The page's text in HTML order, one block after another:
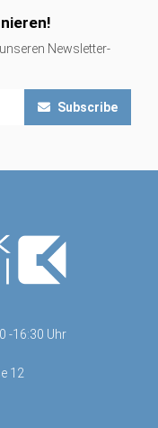
Newsletter-
Subscribe
-16:30 Uhr
12